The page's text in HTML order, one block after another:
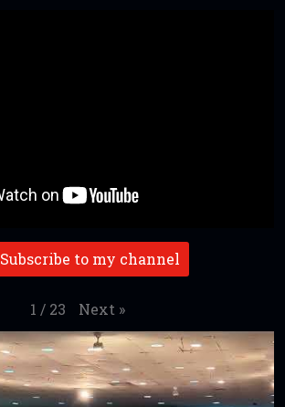
Subscribe to my channel
1 / 23 Next »